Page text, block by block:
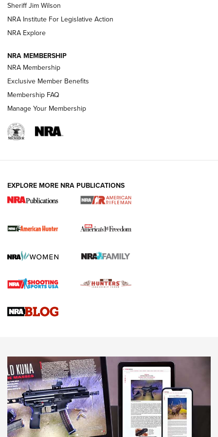
VIDEOS
DUTY HOLSTERS,LEVEL 3 RETENTION,HOLSTER RETENTION
I Carry Spotlight: 2025 In Review | An Official Journal Of
Official Journal Of The NRA
Journal Of The NRA
VIDEOS VIDEOS
Sheriff Jim Wilson
NRA Institute For Legislative Action
NRA Explore
NRA MEMBERSHIP
NRA Membership
Exclusive Member Benefits
Membership FAQ
Manage Your Membership
EXPLORE MORE NRA PUBLICATIONS